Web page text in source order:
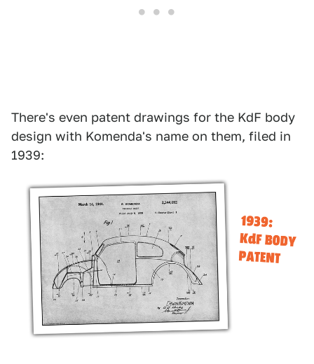
There's even patent drawings for the KdF body
design with Komenda's name on them, filed in
1939: